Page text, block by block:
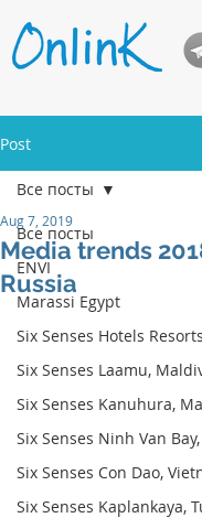
Post
Все посты
ENVI
Marassi Egypt
Six Senses Hotels
Six Senses Laamu,
Six Senses Kanuhura,
Six Senses Ninh Van
Six Senses Con Dao,
Six Senses Kaplankaya,
Все посты
Media trends
Russia
Aug 7, 2019